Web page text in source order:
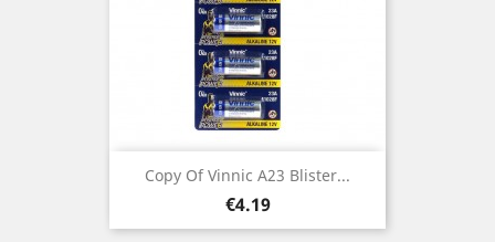
Copy Of Vinnic A23 Blister...
Price
€4.19